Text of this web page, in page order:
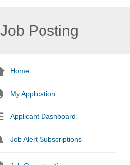
Job Posting
Home
My Application
Applicant Dashboard
Job Alert Subscriptions